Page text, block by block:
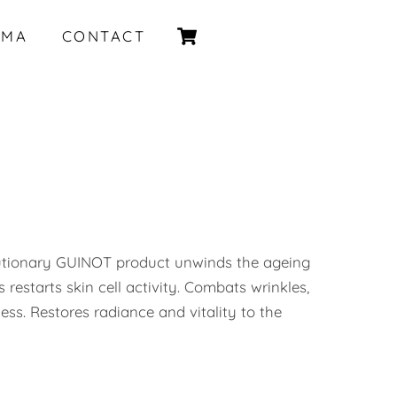
CONTACT
GUINOT product unwinds the ageing
restarts skin cell activity. Combats wrinkles,
Restores radiance and vitality to the